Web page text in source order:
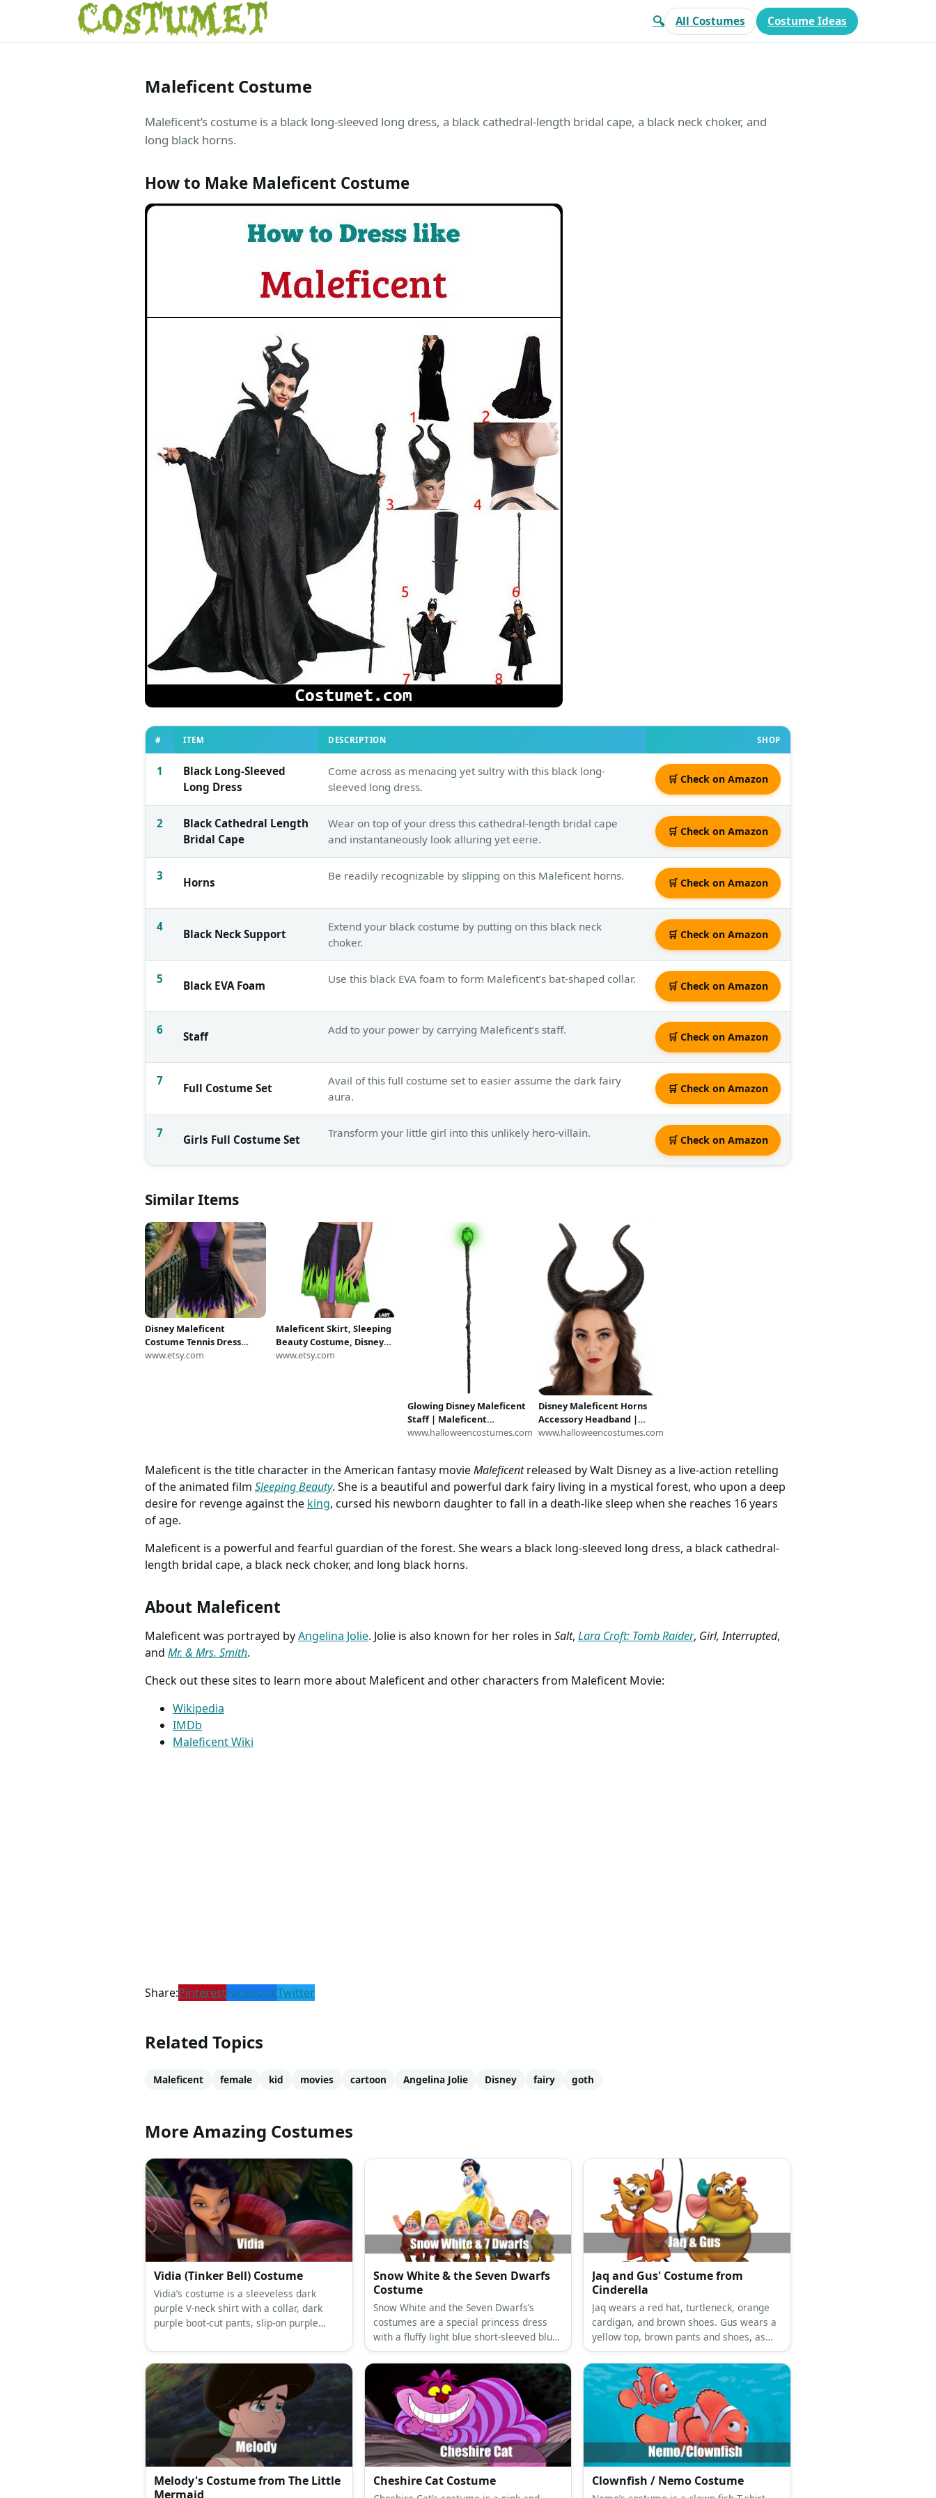
🔍 All Costumes Costume Ideas
Maleficent Costume
Maleficent’s costume is a black long-sleeved long dress, a black cathedral-length bridal cape, a black neck choker, and
long black horns.
How to Make Maleficent Costume
# ITEM DESCRIPTION SHOP
1
Black Long-Sleeved
Long Dress
Come across as menacing yet sultry with this black long-
sleeved long dress.
🛒 Check on Amazon
2
Black Cathedral Length
Bridal Cape
Wear on top of your dress this cathedral-length bridal cape
and instantaneously look alluring yet eerie.
🛒 Check on Amazon
3 Horns Be readily recognizable by slipping on this Maleficent horns.
🛒 Check on Amazon
4
Black Neck Support
Extend your black costume by putting on this black neck
choker.
🛒 Check on Amazon
5 Black EVA Foam Use this black EVA foam to form Maleficent’s bat-shaped collar.
🛒 Check on Amazon
6 Staff Add to your power by carrying Maleficent’s staff.
🛒 Check on Amazon
7
Full Costume Set
Avail of this full costume set to easier assume the dark fairy
aura.
🛒 Check on Amazon
7 Girls Full Costume Set Transform your little girl into this unlikely hero-villain.
🛒 Check on Amazon
Similar Items
Disney Maleficent
Costume Tennis Dress
Skirt, Disney Villain
www.etsy.com
Maleficent Skirt, Sleeping
Beauty Costume, Disney
Maleficent Costume,
www.etsy.com
Glowing Disney Maleficent
Staff | Maleficent
Accessories
www.halloweencostumes.com
Disney Maleficent Horns
Accessory Headband |
Maleficent Accessories
www.halloweencostumes.com
Maleficent is the title character in the American fantasy movieMaleficentreleased by Walt Disney as a live-action retelling
of the animated film Sleeping Beauty. She is a beautiful and powerful dark fairy living in a mystical forest, who upon a deep
desire for revenge against the king, cursed his newborn daughter to fall in a death-like sleep when she reaches 16 years
of age.
Maleficent is a powerful and fearful guardian of the forest. She wears a black long-sleeved long dress, a black cathedral-
length bridal cape, a black neck choker, and long black horns.
About Maleficent
Maleficent was portrayed byAngelina Jolie. Jolie is also known for her roles in Salt, Lara Croft: Tomb Raider, Girl, Interrupted,
and Mr. & Mrs. Smith.
Check out these sites to learn more about Maleficent and other characters from Maleficent Movie:
Wikipedia
IMDb
Maleficent Wiki
Share:PinterestFacebookTwitter
Related Topics
Maleficent female kid movies cartoon Angelina Jolie Disney fairy goth
More Amazing Costumes
Vidia (Tinker Bell) Costume
Vidia’s costume is a sleeveless dark
purple V-neck shirt with a collar, dark
purple boot-cut pants, slip-on purple
skirt, fairy wings, and has long black
beehive hair styled with a dark red
headband.
Snow White & the Seven Dwarfs
Costume
Snow White and the Seven Dwarfs’s
costumes are a special princess dress
with a fluffy light blue short-sleeved blue
vest attached to a ballooning yellow long
skirt, a red cape, slip-on black leather
shoes, and a black curly hair with a red
bow headband for Snow White; and
colored shirts with a printed belt and
giant buttons, compression legging
pants, medieval brown laced-up boot
shoes, and dwarf beards, ears, and hats
for the Seven Dwarfs.
Jaq and Gus' Costume from
Cinderella
Jaq wears a red hat, turtleneck, orange
cardigan, and brown shoes. Gus wears a
yellow top, brown pants and shoes, as
well as a green hat.
Melody's Costume from The Little
Mermaid
Cheshire Cat Costume Clownfish / Nemo Costume